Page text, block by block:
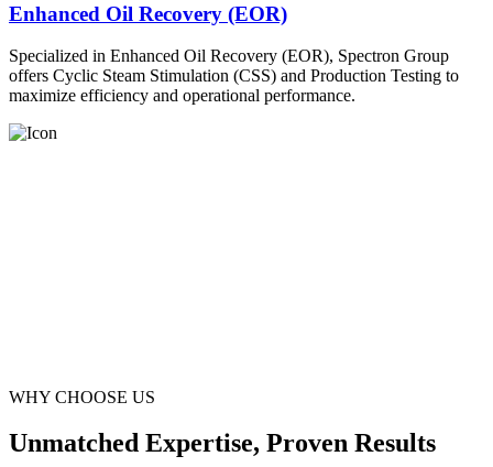
Enhanced Oil Recovery (EOR)
Specialized in Enhanced Oil Recovery (EOR), Spectron Group
offers Cyclic Steam Stimulation (CSS) and Production Testing to
maximize efficiency and operational performance.
WHY CHOOSE US
Unmatched Expertise, Proven Results